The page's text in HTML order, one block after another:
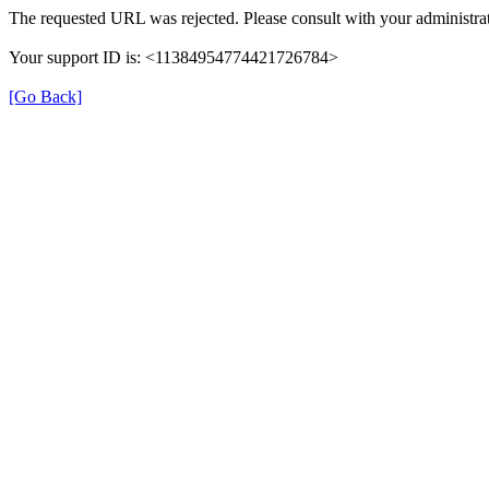
The requested URL was rejected. Please consult with your
Your support ID is: <11384954774421726784>
[Go Back]